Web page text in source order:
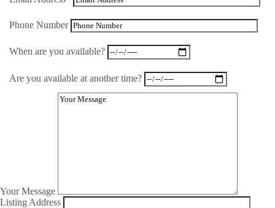
Phone Number
When are you available?
Are you available at another time?
Your Message
Listing Address